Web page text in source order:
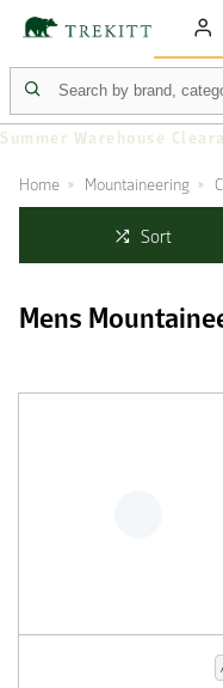
Summer Warehouse
Home Mountaineering
Sort
Mens